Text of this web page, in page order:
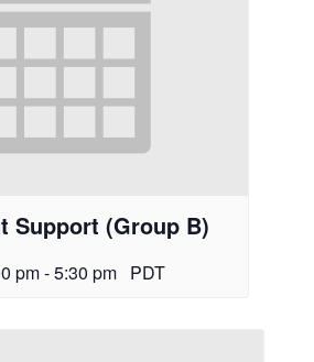
Support (Group B)
pm-5:30 pm PDT